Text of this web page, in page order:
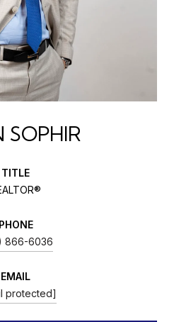
SOPHIR
TITLE
PHONE
866-6036
EMAIL
protected]